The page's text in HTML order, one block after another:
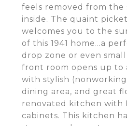
feels removed from the
inside. The quaint
welcomes you to the
of this 1941 home...a
drop zone or even
front room opens up to
with stylish
dining area, and great
renovated kitchen with
cabinets. This kitchen